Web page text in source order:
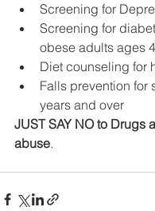
Screening for
Screening for
obese adults ages
Diet counseling for
Falls prevention for
years and over
JUST SAY NO to Drugs
abuse.